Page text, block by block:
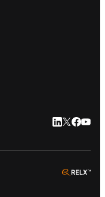
LinkedIn 新
Twitter 新